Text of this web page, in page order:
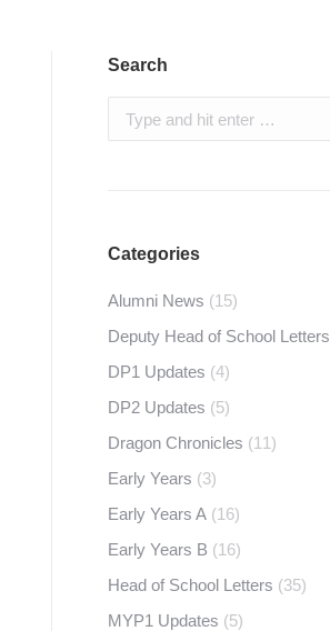
Search
Search:
Categories
Alumni News (15)
Deputy Head of School Letters
DP1 Updates (4)
DP2 Updates (5)
Dragon Chronicles (11)
Early Years (3)
Early Years A (16)
Early Years B (16)
Head of School Letters (35)
MYP1 Updates (5)